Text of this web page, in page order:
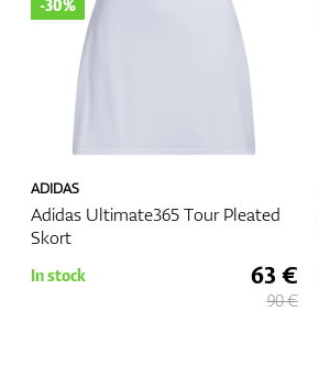
ADIDAS
Adidas Ultimate365 Tour Pleated
Skort
-30%
In stock 63 €
90 €